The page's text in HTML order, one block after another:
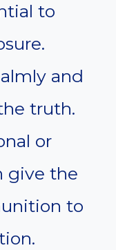
to
and
truth.
or
give the
to